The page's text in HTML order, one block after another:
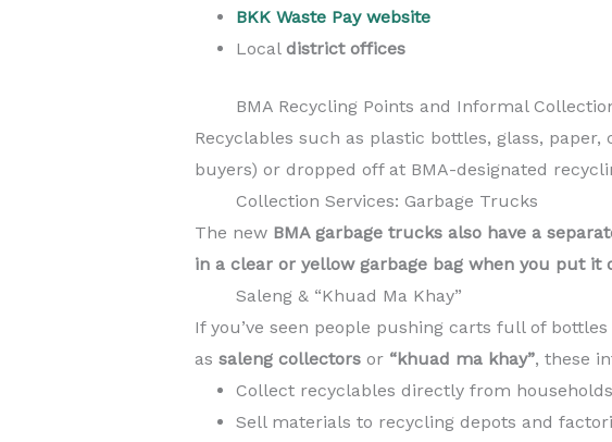
BKK Waste Pay website
Local district offices
BMA Recycling Points and Informal
Recyclables such as plastic bottles, glass,
buyers) or dropped off at BMA-designated
Collection Services: Garbage Trucks
The newBMA garbage trucks also have a
in a clear or yellow garbage bag when you put it
Saleng & “Khuad Ma Khay”
If you’ve seen people pushing carts full of
as saleng collectorsor “khuad ma khay”, these
Collect recyclables directly from households
Sell materials to recycling depots and